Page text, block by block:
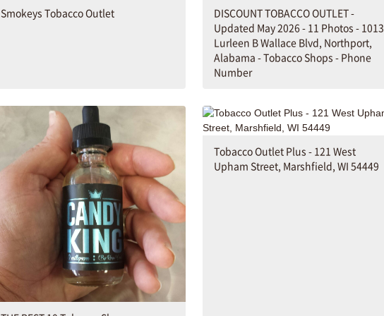
Smokeys Tobacco Outlet
DISCOUNT TOBACCO OUTLET -
Updated May 2026 - 11 Photos - 1013
Lurleen B Wallace Blvd, Northport,
Alabama - Tobacco Shops - Phone
Number
Tobacco Outlet Plus - 121 West
Upham Street, Marshfield, WI 54449